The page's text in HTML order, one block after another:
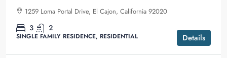
1259 Loma Portal Drive, El Cajon, California 92020
3 2
SINGLE FAMILY RESIDENCE, RESIDENTIAL Details